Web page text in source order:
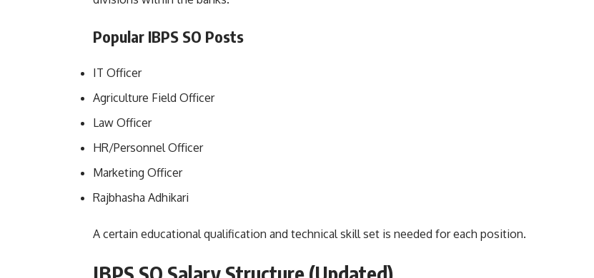
Popular IBPS SO Posts
IT Officer
Agriculture Field Officer
Law Officer
HR/Personnel Officer
Marketing Officer
Rajbhasha Adhikari
A certain educational qualification and technical skill set is needed for each position.